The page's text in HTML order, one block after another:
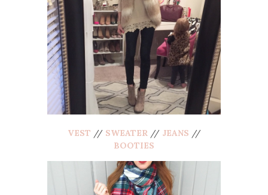
VEST // SWEATER// JEANS //
BOOTIES